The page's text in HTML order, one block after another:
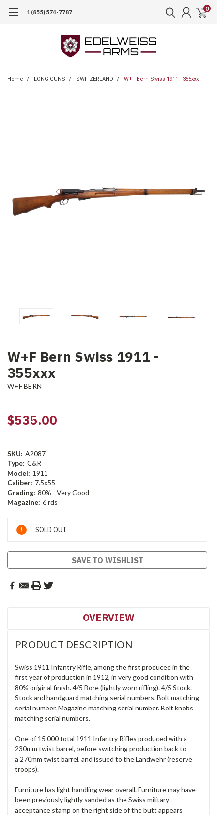
1 (855) 574-7787 0
Home LONG GUNS SWITZERLAND W+F Bern Swiss 1911 - 355xxx
W+F Bern Swiss 1911 -
355xxx
W+F BERN
$535.00
SKU: A2087
Type: C&R
Model: 1911
Caliber: 7.5x55
Grading: 80% - Very Good
Magazine: 6 rds
Current
Stock:
SOLD OUT
SAVE TO WISHLIST
OVERVIEW
PRODUCT DESCRIPTION
Swiss 1911 Infantry Rifle, among the first produced in the
first year of production in 1912, in very good condition with
80% original finish. 4/5 Bore (lightly worn rifling). 4/5 Stock.
Stock and handguard matching serial numbers. Bolt matching
serial number. Magazine matching serial number. Bolt knobs
matching serial numbers.
One of 15,000 total 1911 Infantry Rifles produced with a
230mm twist barrel, before switching production back to
a 270mm twist barrel, and issued to the Landwehr (reserve
troops).
Furniture has light handling wear overall. Furniture may have
been previously lightly sanded as the Swiss military
acceptance stamp on the right side of the butt appears